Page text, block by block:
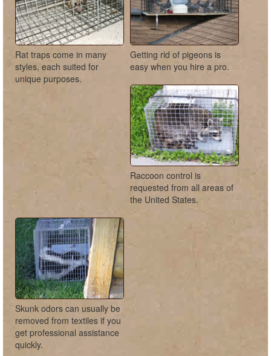
Rat traps come in many
styles, each suited for
unique purposes.
Getting rid of pigeons is
easy when you hire a pro.
Raccoon control is
requested from all areas of
the United States.
Skunk odors can usually be
removed from textiles if you
get professional assistance
quickly.